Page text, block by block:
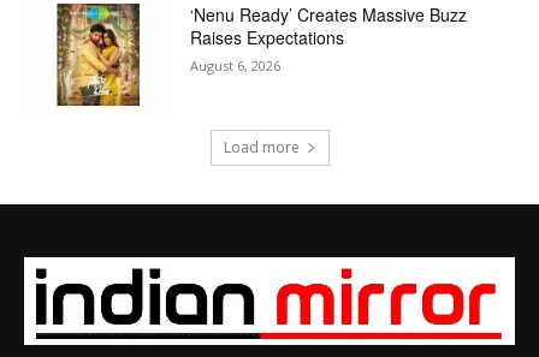
‘Nenu Ready’ Creates Massive Buzz
Raises Expectations
August 6, 2026
Load more